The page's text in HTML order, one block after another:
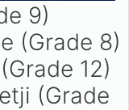
9)
(Grade 8)
12)
(Grade